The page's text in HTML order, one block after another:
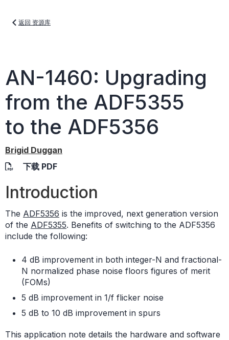
返回 资源库
AN-1460: Upgrading
from the ADF5355
to the ADF5356
Brigid Duggan
下载 PDF
Introduction
The ADF5356 is the improved, next generation version
of the ADF5355. Benefits of switching to the ADF5356
include the following:
4 dB improvement in both integer-N and fractional-
N normalized phase noise floors figures of merit
(FOMs)
5 dB improvement in 1/f flicker noise
5 dB to 10 dB improvement in spurs
This application note details the hardware and software